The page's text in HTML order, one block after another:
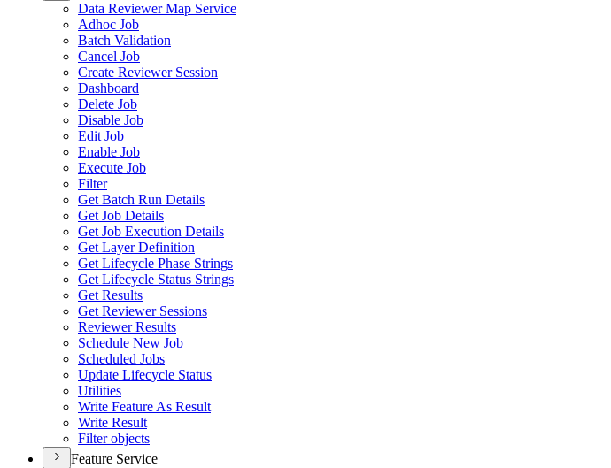
Data Reviewer Map Service
Adhoc Job
Batch Validation
Cancel Job
Create Reviewer Session
Dashboard
Delete Job
Disable Job
Edit Job
Enable Job
Execute Job
Filter
Get Batch Run Details
Get Job Details
Get Job Execution Details
Get Layer Definition
Get Lifecycle Phase Strings
Get Lifecycle Status Strings
Get Results
Get Reviewer Sessions
Reviewer Results
Schedule New Job
Scheduled Jobs
Update Lifecycle Status
Utilities
Write Feature As Result
Write Result
Filter objects
Feature Service